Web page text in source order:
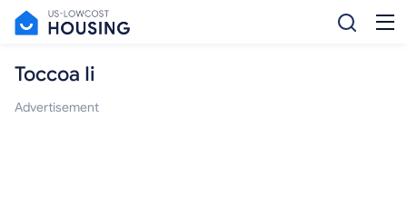
Toccoa Ii
Advertisement